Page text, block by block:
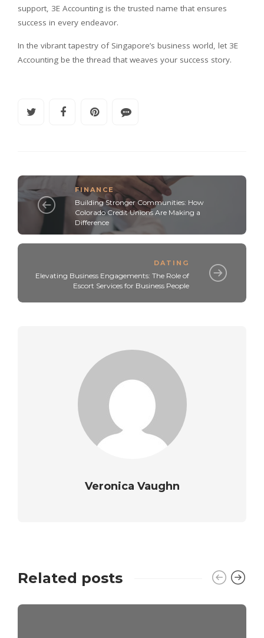
support, 3E Accounting is the trusted name that ensures
success in every endeavor.
In the vibrant tapestry of Singapore’s business world, let 3E
Accounting be the thread that weaves your success story.
FINANCE
Building Stronger Communities: How
Colorado Credit Unions Are Making a
Difference
DATING
Elevating Business Engagements: The Role of
Escort Services for Business People
Veronica Vaughn
Related posts